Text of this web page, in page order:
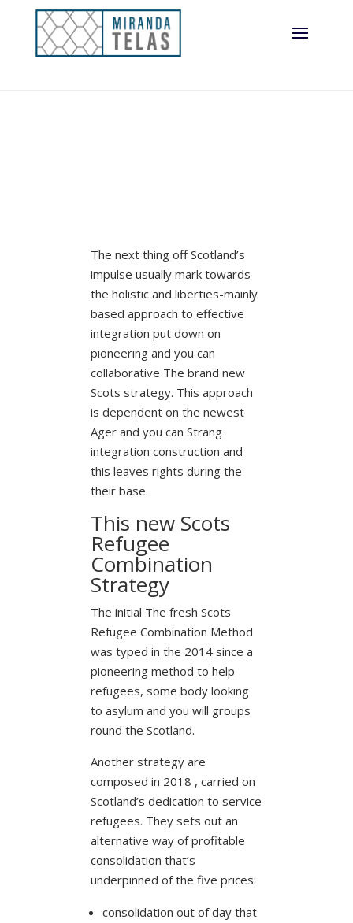
The next thing off Scotland’s
impulse usually mark towards
the holistic and liberties-mainly
based approach to effective
integration put down on
pioneering and you can
collaborative The brand new
Scots strategy. This approach
is dependent on the newest
Ager and you can Strang
integration construction and
this leaves rights during the
their base.
This new Scots
Refugee
Combination
Strategy
The initial The fresh Scots
Refugee Combination Method
was typed in the 2014 since a
pioneering method to help
refugees, some body looking
to asylum and you will groups
round the Scotland.
Another strategy are
composed in 2018 , carried on
Scotland’s dedication to service
refugees. They sets out an
alternative way of profitable
consolidation that’s
underpinned of the five prices:
consolidation out of day that